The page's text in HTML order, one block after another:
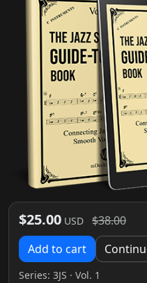
$25.00 USD $38.00
Add to cart
Series: 3JS · Vol. 1